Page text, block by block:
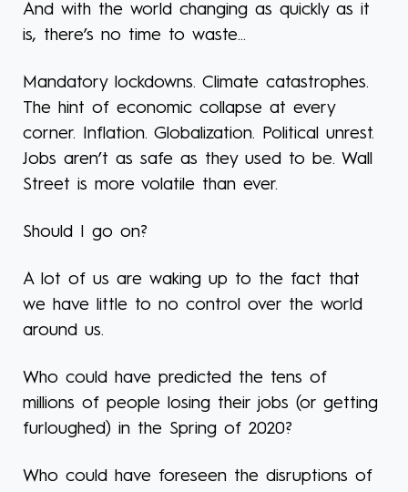
And with the world changing as quickly as it
is, there’s no time to waste...
Mandatory lockdowns. Climate catastrophes.
The hint of economic collapse at every
corner. Inflation. Globalization. Political unrest.
Jobs aren’t as safe as they used to be. Wall
Street is more volatile than ever.
Should I go on?
A lot of us are waking up to the fact that
we have little to no control over the world
around us.
Who could have predicted the tens of
millions of people losing their jobs (or getting
furloughed) in the Spring of 2020?
Who could have foreseen the disruptions of